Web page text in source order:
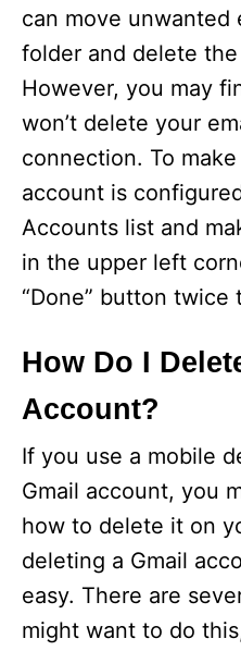
can move unwanted
folder and delete the
However, you may
won’t delete your
connection. To
account is
Accounts list and
in the upper left
“Done” button
How Do I
Account?
If you use a mobile
Gmail account, you
how to delete it on
deleting a Gmail
easy. There are
might want to do